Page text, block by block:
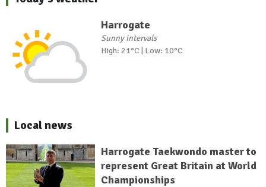
Harrogate
Sunny intervals
High: 21°C | Low: 10°C
Local news
Harrogate Taekwondo master to
represent Great Britain at World
Championships